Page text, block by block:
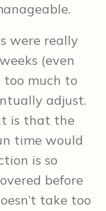
were really
(even
too much to
adjust.
is that the
time would
is so
before
take too